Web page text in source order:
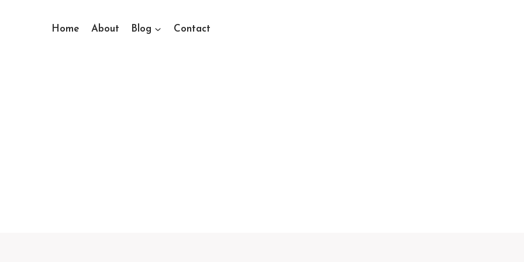
Home About Blog Contact